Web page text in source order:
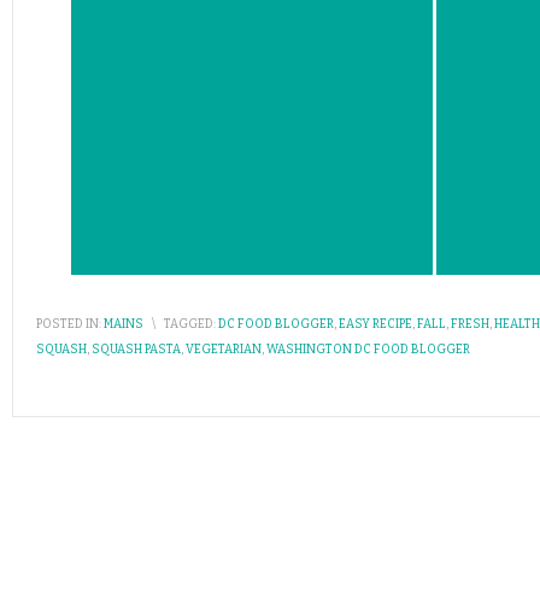
POSTED IN:MAINS \ TAGGED:DC FOOD BLOGGER,EASY RECIPE,FALL,FRESH,
SQUASH, SQUASH PASTA,VEGETARIAN,WASHINGTON DC FOOD BLOGGER